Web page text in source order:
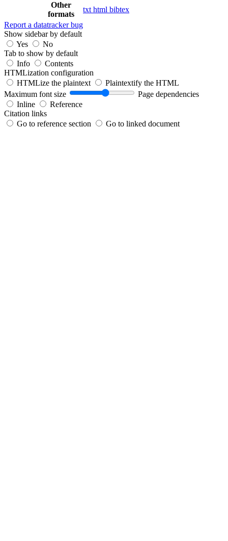
Other
formats
txt html bibtex
Report a datatracker bug
Show sidebar by default
Yes
No
Tab to show by default
Info
Contents
HTMLization configuration
HTMLize the plaintext
Plaintextify the HTML
Maximum font size
Page dependencies
Inline
Reference
Citation links
Go to reference section
Go to linked document